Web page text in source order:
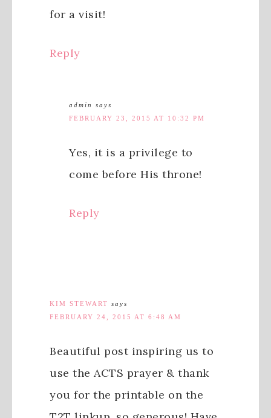
for a visit!
Reply
admin
says
FEBRUARY 23, 2015 AT 10:32 PM
Yes, it is a privilege to
come before His throne!
Reply
KIM STEWART says
FEBRUARY 24, 2015 AT 6:48 AM
Beautiful post inspiring us to
use the ACTS prayer & thank
you for the printable on the